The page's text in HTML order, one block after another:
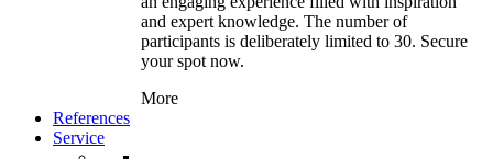
and expert knowledge. The number of
participants is deliberately limited to 30. Secure
your spot now.
More
References
Service